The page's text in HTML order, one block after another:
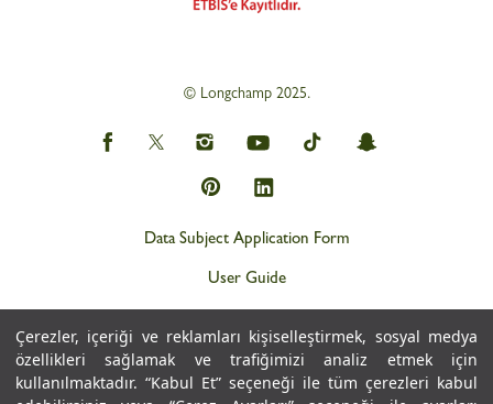
Çerezler, içeriği ve reklamları kişiselleştirmek, sosyal medya
özellikleri sağlamak ve trafiğimizi analiz etmek için
kullanılmaktadır. “Kabul Et” seçeneği ile tüm çerezleri kabul
© Longchamp 2025.
Data Subject Application Form
User Guide
Personal Data Protection Notice
Cookie Policy